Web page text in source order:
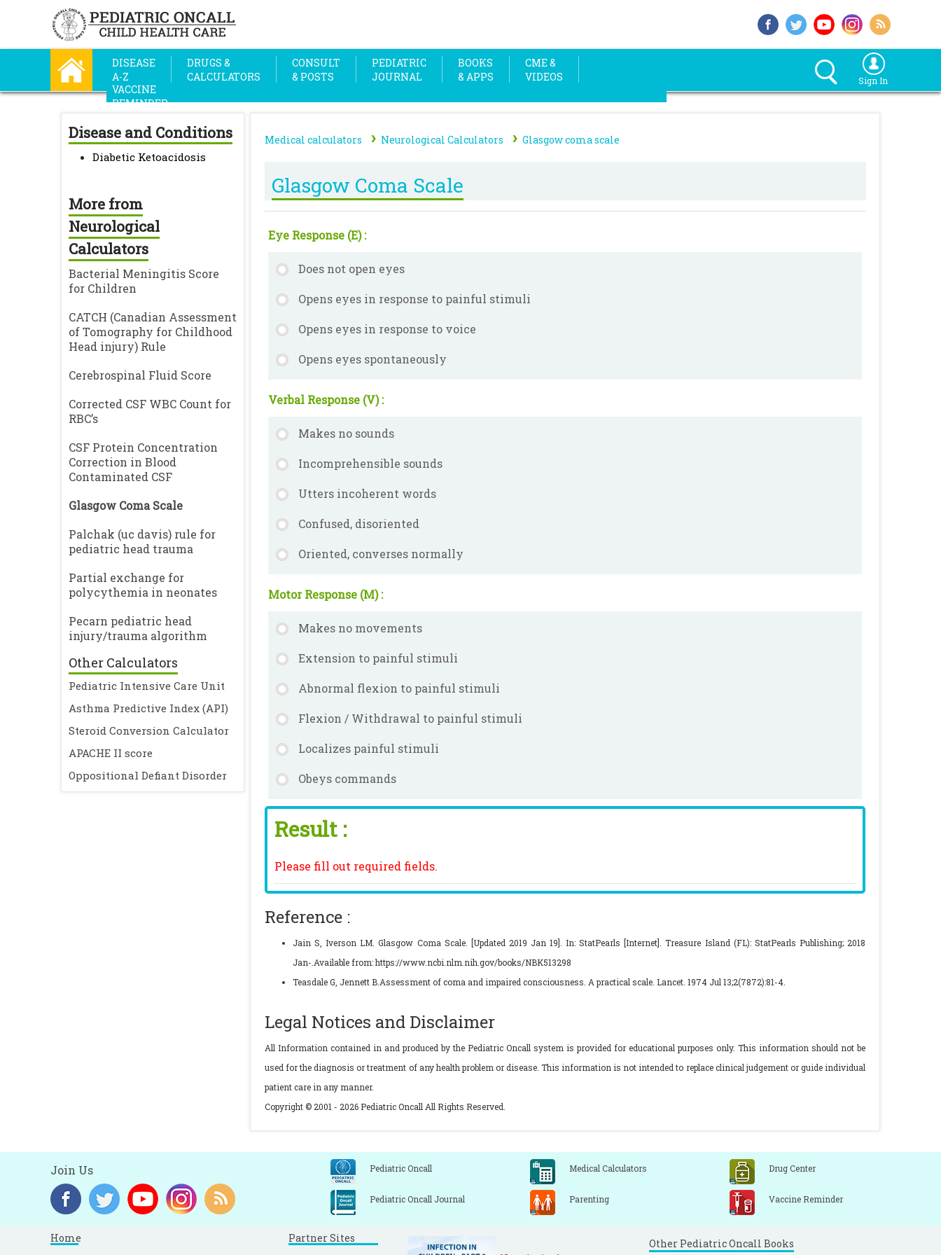
DISEASE
A-Z
DRUGS &
CALCULATORS
CONSULT
& POSTS
PEDIATRIC
JOURNAL
BOOKS
& APPS
CME &
VIDEOS
VACCINE
REMINDER
Sign In
Disease and Conditions
Diabetic Ketoacidosis
More from
Neurological
Calculators
Bacterial Meningitis Score
for Children
CATCH (Canadian Assessment
of Tomography for Childhood
Head injury) Rule
Cerebrospinal Fluid Score
Corrected CSF WBC Count for
RBC’s
CSF Protein Concentration
Correction in Blood
Contaminated CSF
Glasgow Coma Scale
Palchak (uc davis) rule for
pediatric head trauma
Partial exchange for
polycythemia in neonates
Pecarn pediatric head
injury/trauma algorithm
Other Calculators
Pediatric Intensive Care Unit
Asthma Predictive Index (API)
Steroid Conversion Calculator
APACHE II score
Oppositional Defiant Disorder
Medical calculators › Neurological Calculators › Glasgow coma scale
Glasgow Coma Scale
Eye Response (E) :
Does not open eyes
Opens eyes in response to painful stimuli
Opens eyes in response to voice
Opens eyes spontaneously
Verbal Response (V) :
Makes no sounds
Incomprehensible sounds
Utters incoherent words
Confused, disoriented
Oriented, converses normally
Motor Response (M) :
Makes no movements
Extension to painful stimuli
Abnormal flexion to painful stimuli
Flexion / Withdrawal to painful stimuli
Localizes painful stimuli
Obeys commands
Result :
Please fill out required fields.
Reference :
Jain S, Iverson LM. Glasgow Coma Scale. [Updated 2019 Jan 19]. In: StatPearls [Internet]. Treasure Island (FL): StatPearls Publishing; 2018
Jan-.Available from: https://www.ncbi.nlm.nih.gov/books/NBK513298
Teasdale G, Jennett B.Assessment of coma and impaired consciousness. A practical scale. Lancet. 1974 Jul 13;2(7872):81-4.
Legal Notices and Disclaimer
All Information contained in and produced by the Pediatric Oncall system is provided for educational purposes only. This information should not be
used for the diagnosis or treatment of any health problem or disease. This information is not intended to replace clinical judgement or guide individual
patient care in any manner.
Copyright © 2001 - 2026 Pediatric Oncall All Rights Reserved.
Join Us Pediatric Oncall Medical Calculators Drug Center
Pediatric Oncall Journal Parenting Vaccine Reminder
Home Partner Sites Other Pediatric Oncall Books